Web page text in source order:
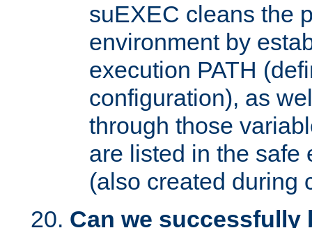
suEXEC cleans the
environment by
execution PATH
configuration), as
through those
are listed in the safe
(also created during
Can we successfully